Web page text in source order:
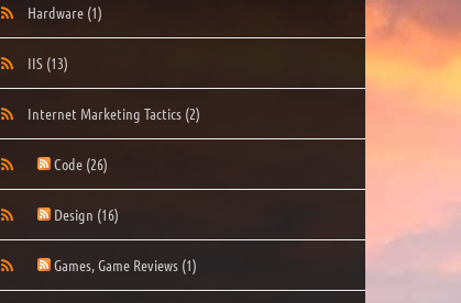
Hardware (1)
IIS (13)
Internet Marketing Tactics (2)
Code (26)
Design (16)
Games, Game Reviews (1)